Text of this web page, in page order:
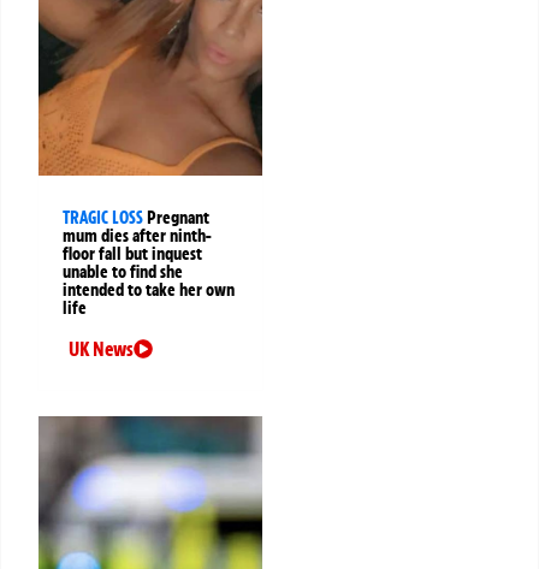
TRAGIC LOSSPregnant
mum dies after ninth-
floor fall but inquest
unable to find she
intended to take her own
life
UK News